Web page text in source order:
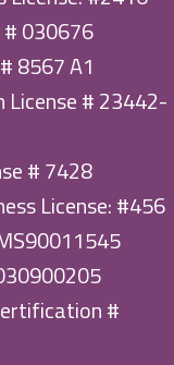
# 030676
8567 A1
# 23442-
# 7428
License: #456
#